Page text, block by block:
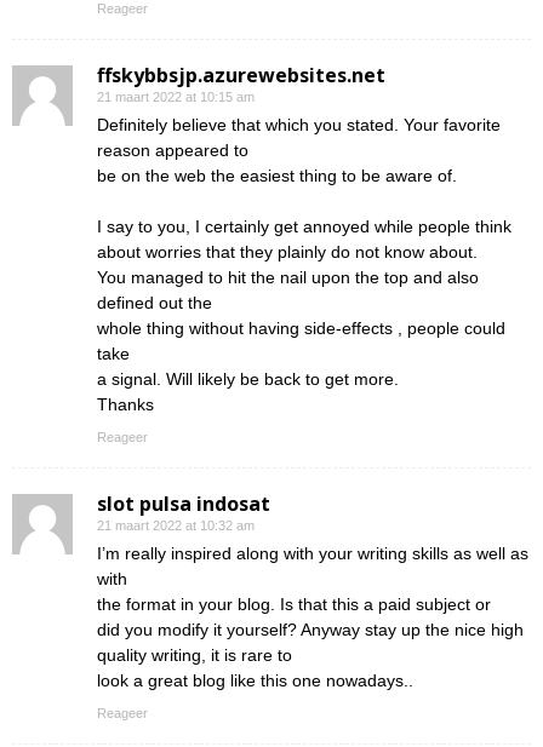
Reageer
ffskybbsjp.azurewebsites.net
21 maart 2022 at 10:15 am
Definitely believe that which you stated. Your favorite
reason appeared to
be on the web the easiest thing to be aware of.
I say to you, I certainly get annoyed while people think
about worries that they plainly do not know about.
You managed to hit the nail upon the top and also
defined out the
whole thing without having side-effects , people could
take
a signal. Will likely be back to get more.
Thanks
Reageer
slot pulsa indosat
21 maart 2022 at 10:32 am
I’m really inspired along with your writing skills as well as
with
the format in your blog. Is that this a paid subject or
did you modify it yourself? Anyway stay up the nice high
quality writing, it is rare to
look a great blog like this one nowadays..
Reageer